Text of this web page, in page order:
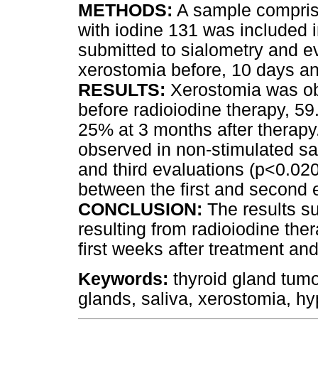
METHODS: A sample
with iodine 131 was included
submitted to sialometry and
xerostomia before, 10 days
RESULTS: Xerostomia was
before radioiodine therapy,
25% at 3 months after
observed in non-stimulated
and third evaluations
between the first and second
CONCLUSION: The results
resulting from radioiodine
first weeks after treatment
Keywords: thyroid gland
glands, saliva, xerostomia,